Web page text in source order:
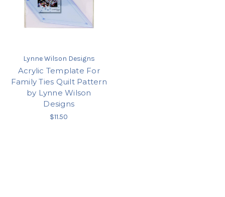
Lynne Wilson Designs
Acrylic Template For
Family Ties Quilt Pattern
by Lynne Wilson
Designs
$11.50